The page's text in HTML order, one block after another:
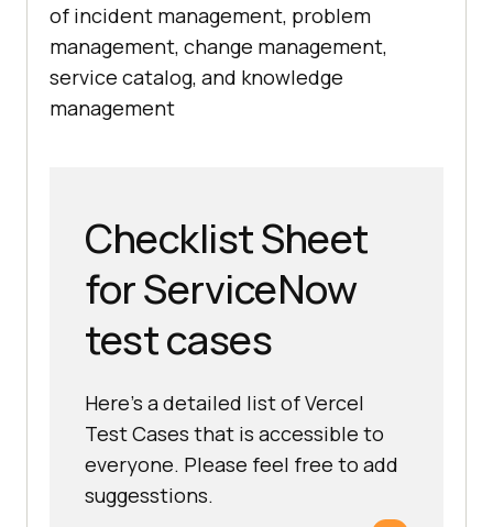
of incident management, problem
management, change management,
service catalog, and knowledge
management
Checklist Sheet
for ServiceNow
test cases
Here's a detailed list of Vercel
Test Cases that is accessible to
everyone. Please feel free to add
suggesstions.